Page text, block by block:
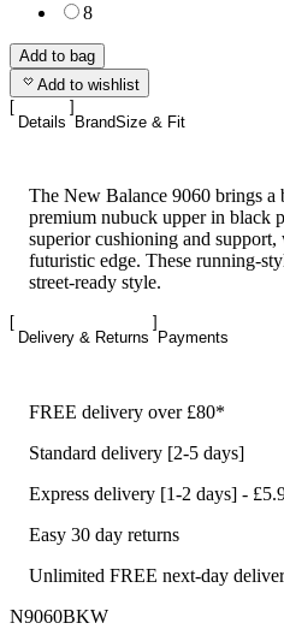
8
Add to bag
Add to wishlist
Details BrandSize & Fit
The New Balance 9060 brings a
premium nubuck upper in black
superior cushioning and
futuristic edge. These running-
street-ready style.
Delivery & Returns Payments
FREE delivery over £80*
Standard delivery [2-5 days]
Express delivery [1-2 days] -
Easy 30 day returns
Unlimited FREE next-day
N9060BKW